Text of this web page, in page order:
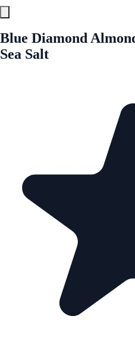
Blue Diamond
Sea Salt